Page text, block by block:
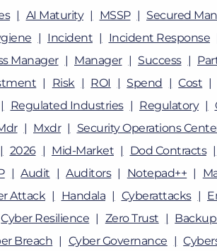
AI Maturity MSSP Secured
Incident Incident Response
Manager Manager Success
Risk ROI Spend Cost
Regulated Industries Regulatory
Mxdr Security Operations
2026 Mid-Market Dod Contracts
Audit Auditors Notepad++
Attack Handala Cyberattacks
Cyber Resilience Zero Trust
Breach Cyber Governance